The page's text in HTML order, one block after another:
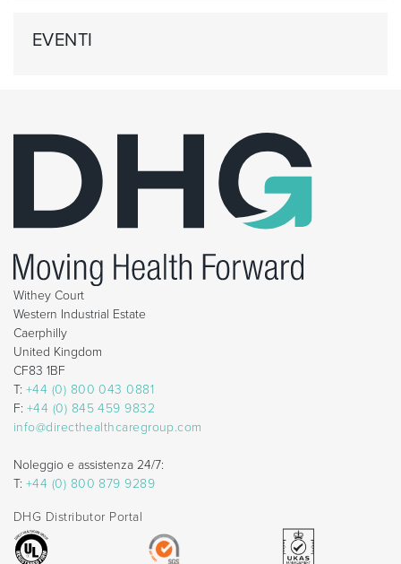
EVENTI
Withey Court
Western Industrial Estate
Caerphilly
United Kingdom
CF83 1BF
T: +44 (0) 800 043 0881
F: +44 (0) 845 459 9832
info@directhealthcaregroup.com
Noleggio e assistenza 24/7:
T: +44 (0) 800 879 9289
DHG Distributor Portal